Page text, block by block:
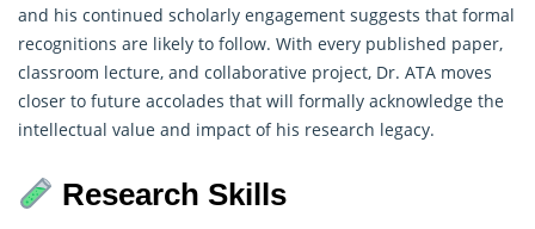
and his continued scholarly engagement suggests that formal
recognitions are likely to follow. With every published paper,
classroom lecture, and collaborative project, Dr. ATA moves
closer to future accolades that will formally acknowledge the
intellectual value and impact of his research legacy.
Research Skills